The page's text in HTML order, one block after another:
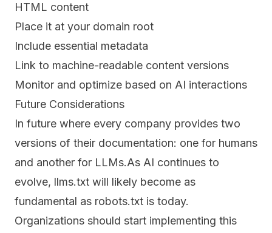
HTML content
Place it at your domain root
Include essential metadata
Link to machine-readable content versions
Monitor and optimize based on AI interactions
Future Considerations
In future where every company provides two
versions of their documentation: one for humans
and another for LLMs.As AI continues to
evolve, llms.txt will likely become as
fundamental as robots.txt is today.
Organizations should start implementing this